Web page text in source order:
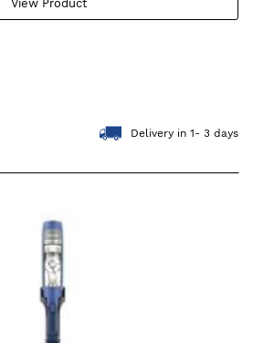
View Product
Delivery in 1- 3 days